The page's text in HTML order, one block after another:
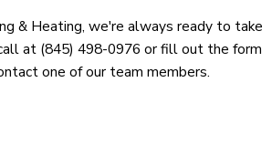
& Heating, we're always ready to take
at (845) 498-0976 or fill out the form
one of our team members.